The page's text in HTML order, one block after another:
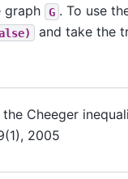
graph G . To use
and take the
Cheeger
2005